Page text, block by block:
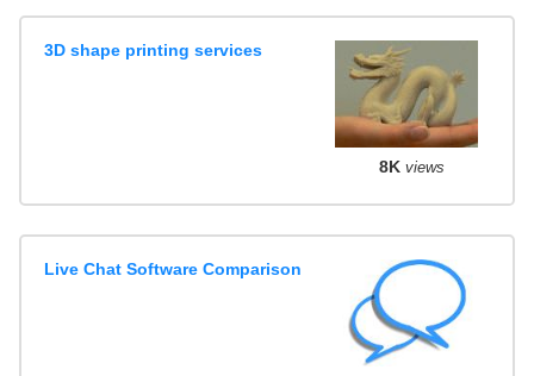
3D shape printing services
8K views
Live Chat Software Comparison